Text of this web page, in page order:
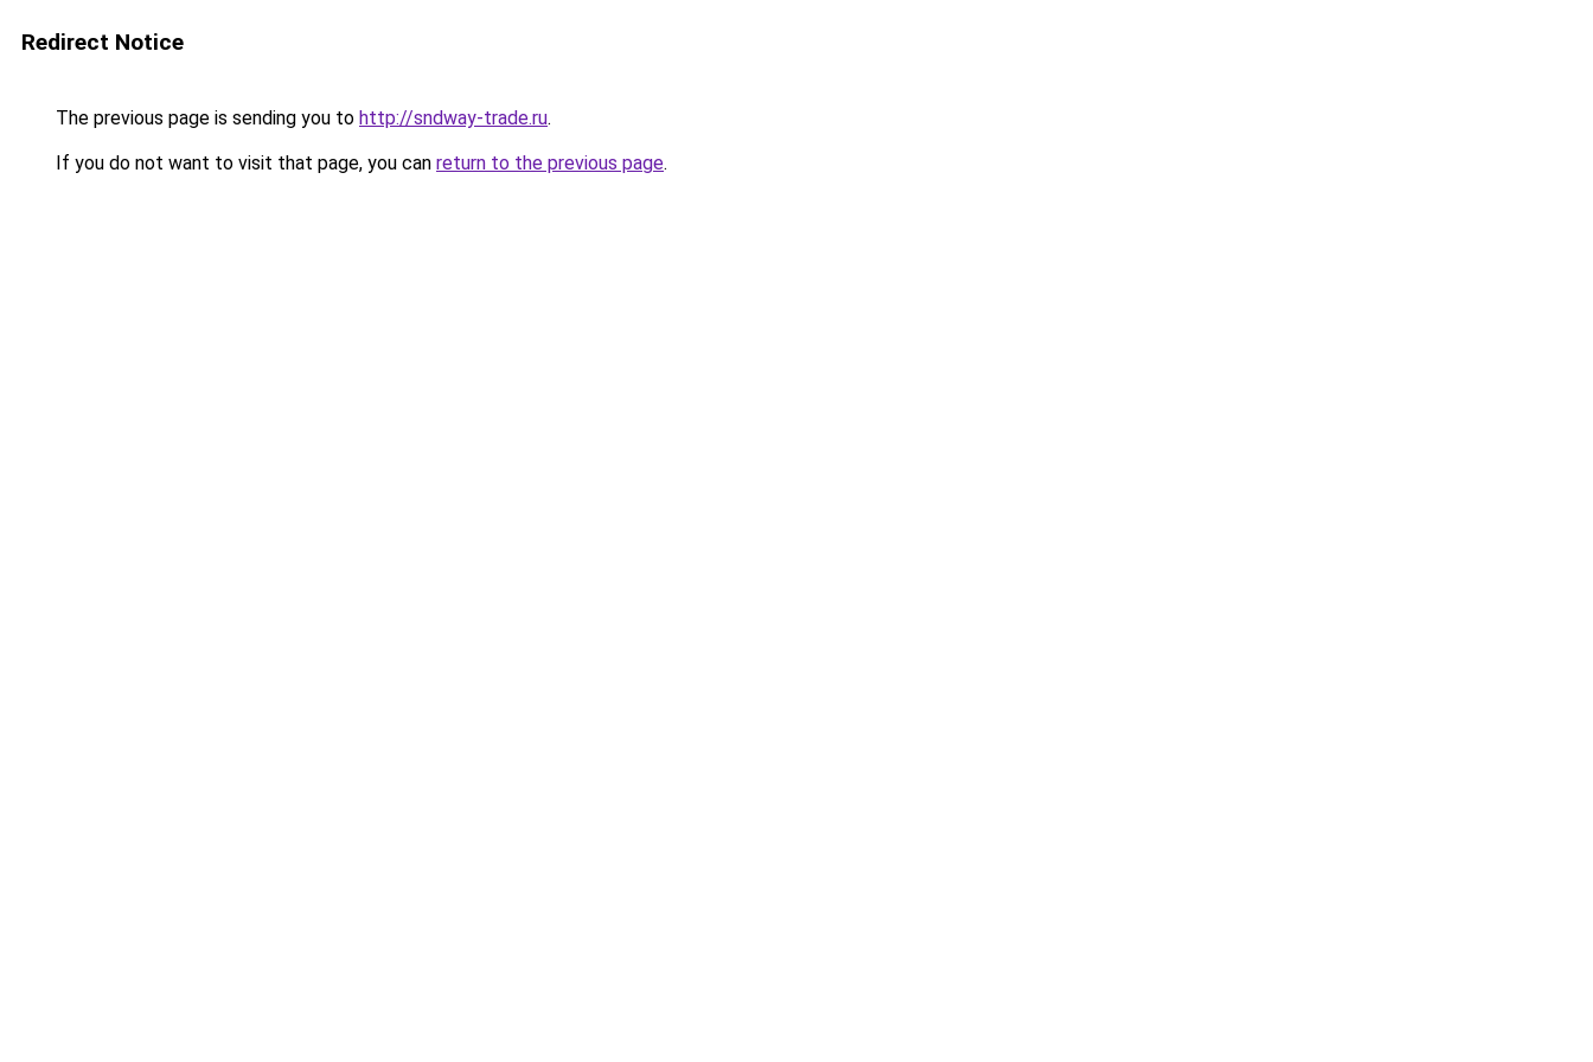
Redirect Notice
The previous page is sending you to http://sndway-trade.ru.
If you do not want to visit that page, you can return to the previous page.